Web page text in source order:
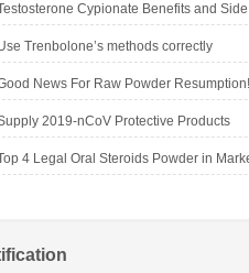
Cypionate Benefits and
Trenbolone’s methods correctly
News For Raw Powder Resumption!
2019-nCoV Protective Products
4 Legal Oral Steroids Powder in